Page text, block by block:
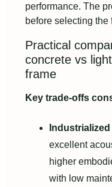
performance. The
before selecting the
Practical
concrete vs
frame
Key trade‑offs
excellent
higher
with low